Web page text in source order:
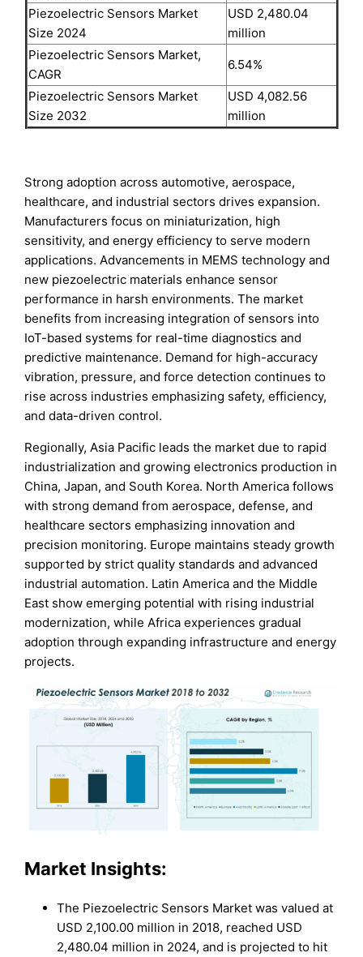
Piezoelectric Sensors Market
Size 2024
USD 2,480.04
million
Piezoelectric Sensors Market,
CAGR
6.54%
Piezoelectric Sensors Market
Size 2032
USD 4,082.56
million
Strong adoption across automotive, aerospace,
healthcare, and industrial sectors drives expansion.
Manufacturers focus on miniaturization, high
sensitivity, and energy efficiency to serve modern
applications. Advancements in MEMS technology and
new piezoelectric materials enhance sensor
performance in harsh environments. The market
benefits from increasing integration of sensors into
IoT-based systems for real-time diagnostics and
predictive maintenance. Demand for high-accuracy
vibration, pressure, and force detection continues to
rise across industries emphasizing safety, efficiency,
and data-driven control.
Regionally, Asia Pacific leads the market due to rapid
industrialization and growing electronics production in
China, Japan, and South Korea. North America follows
with strong demand from aerospace, defense, and
healthcare sectors emphasizing innovation and
precision monitoring. Europe maintains steady growth
supported by strict quality standards and advanced
industrial automation. Latin America and the Middle
East show emerging potential with rising industrial
modernization, while Africa experiences gradual
adoption through expanding infrastructure and energy
projects.
Market Insights:
The Piezoelectric Sensors Market was valued at
USD 2,100.00 million in 2018, reached USD
2,480.04 million in 2024, and is projected to hit